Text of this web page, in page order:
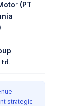
(PT
strategic